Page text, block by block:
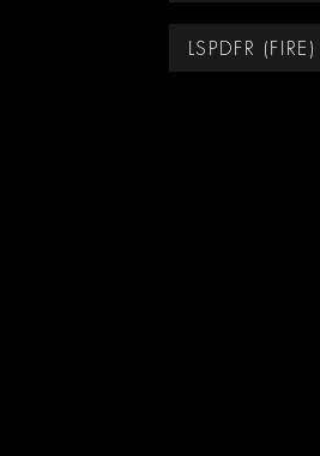
LSPDFR (FIRE)